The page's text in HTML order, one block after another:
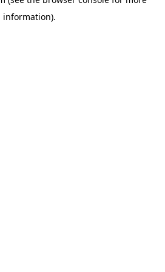
information).